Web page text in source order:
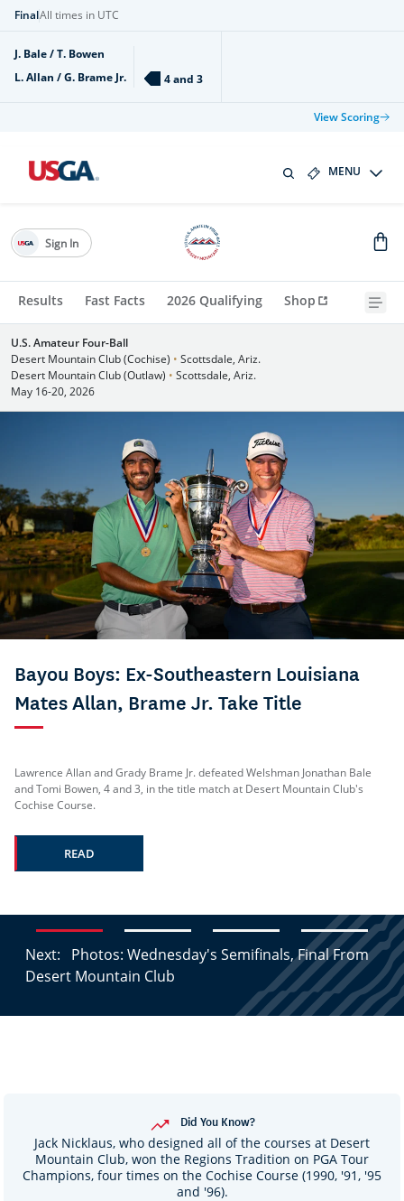
FinalAll times in UTC
J. Bale / T. Bowen
L. Allan / G. Brame Jr.
4 and 3
View Scoring
MENU
Results Fast Facts 2026 Qualifying Shop
Sign In
U.S. Amateur Four-Ball
Desert Mountain Club (Cochise) • Scottsdale, Ariz.
Desert Mountain Club (Outlaw) • Scottsdale, Ariz.
May 16-20, 2026
Bayou Boys: Ex-Southeastern Louisiana
Mates Allan, Brame Jr. Take Title
Lawrence Allan and Grady Brame Jr. defeated Welshman Jonathan Bale
and Tomi Bowen, 4 and 3, in the title match at Desert Mountain Club's
Cochise Course.
READ
Next: Photos: Wednesday's Semifinals, Final From
Desert Mountain Club
Did You Know?
Jack Nicklaus, who designed all of the courses at Desert
Mountain Club, won the Regions Tradition on PGA Tour
Champions, four times on the Cochise Course (1990, '91, '95
and '96).